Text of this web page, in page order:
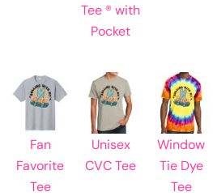
Tee ® with
Pocket
Fan
Favorite
Tee
Unisex
CVC Tee
Window
Tie Dye
Tee